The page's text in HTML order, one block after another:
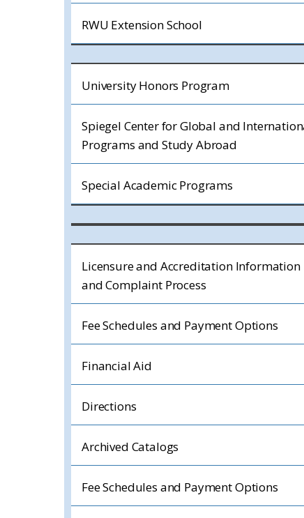
RWU Extension School
University Honors Program
Spiegel Center for Global and
Programs and Study Abroad
Special Academic Programs
Licensure and Accreditation Information
and Complaint Process
Fee Schedules and Payment Options
Financial Aid
Directions
Archived Catalogs
Fee Schedules and Payment Options